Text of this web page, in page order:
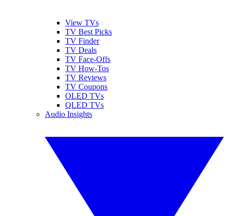
View TVs
TV Best Picks
TV Finder
TV Deals
TV Face-Offs
TV How-Tos
TV Reviews
TV Coupons
OLED TVs
QLED TVs
Audio Insights